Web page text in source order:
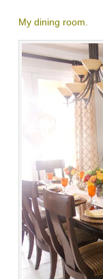
My dining room.